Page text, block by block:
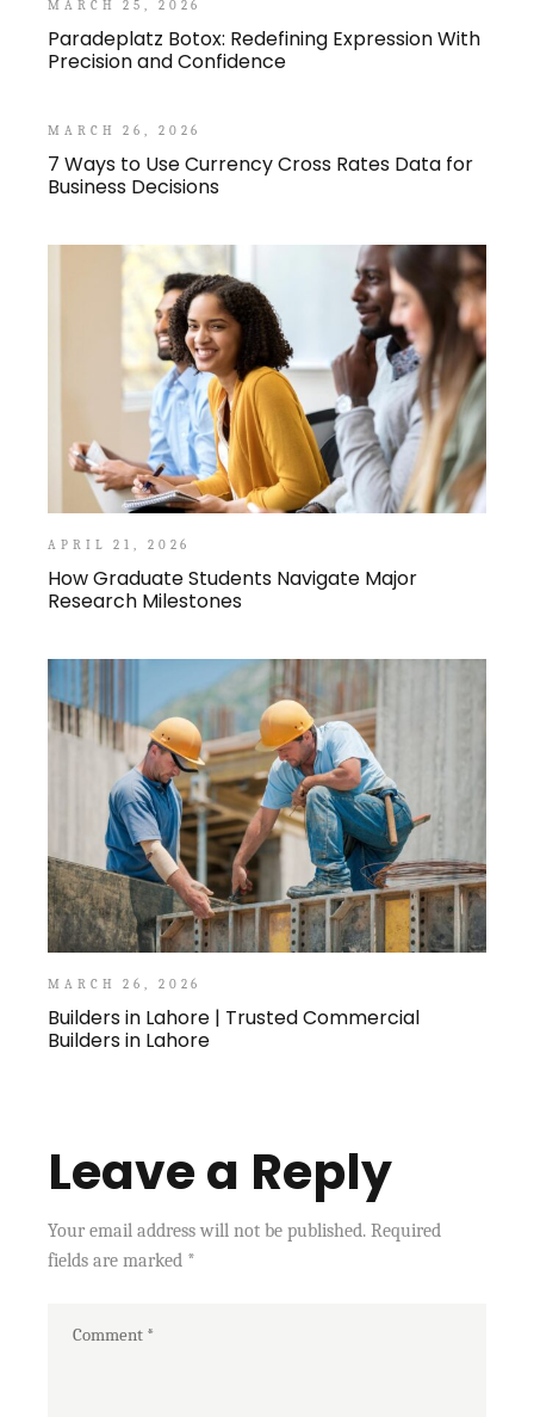
MARCH 25, 2026
Paradeplatz Botox: Redefining Expression With
Precision and Confidence
MARCH 26, 2026
7 Ways to Use Currency Cross Rates Data for
Business Decisions
APRIL 21, 2026
How Graduate Students Navigate Major
Research Milestones
MARCH 26, 2026
Builders in Lahore | Trusted Commercial
Builders in Lahore
Leave a Reply
Your email address will not be published. Required
fields are marked *